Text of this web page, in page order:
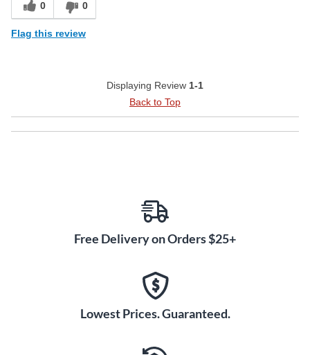
0 0
Flag this review
Displaying Review 1-1
Back to Top
Free Delivery on Orders $25+
Lowest Prices. Guaranteed.